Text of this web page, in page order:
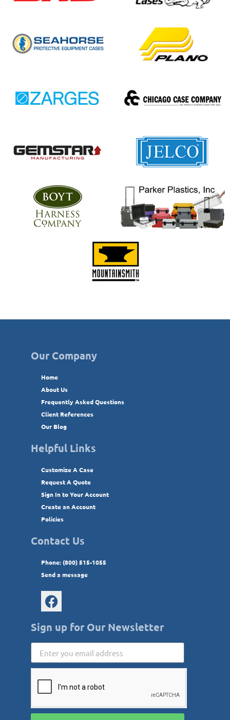
Our Company
Home
About Us
Frequently Asked Questions
Client References
Our Blog
Helpful Links
Customize A Case
Request A Quote
Sign In to Your Account
Create an Account
Policies
Contact Us
Phone: (800) 515-1055
Send a message
Sign up for Our Newsletter